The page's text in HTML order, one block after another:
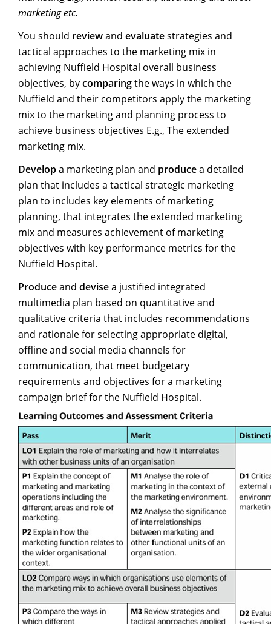
marketing etc.
You should reviewand evaluatestrategies and
tactical approaches to the marketing mix in
achieving Nuffield Hospital overall business
objectives, bycomparingthe ways in which the
Nuffield and their competitors apply the marketing
mix to the marketing and planning process to
achieve business objectives E.g., The extended
marketing mix.
Developa marketing plan and producea detailed
plan that includes a tactical strategic marketing
plan to includes key elements of marketing
planning, that integrates the extended marketing
mix and measures achievement of marketing
objectives with key performance metrics for the
Nuffield Hospital.
Produceand devisea justified integrated
multimedia plan based on quantitative and
qualitative criteria that includes recommendations
and rationale for selecting appropriate digital,
offline and social media channels for
communication, that meet budgetary
requirements and objectives for a marketing
campaign brief for the Nuffield Hospital.